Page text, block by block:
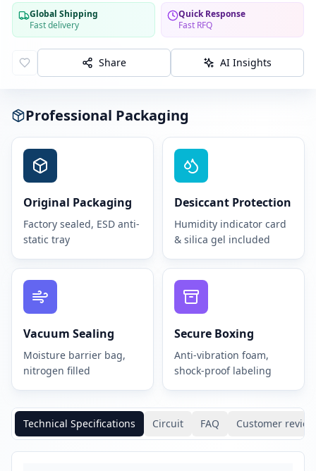
Global Shipping
Fast delivery
Quick Response
Fast RFQ
Share AI Insights
Professional Packaging
Original Packaging
Factory sealed, ESD anti-
static tray
Desiccant Protection
Humidity indicator card
& silica gel included
Vacuum Sealing
Moisture barrier bag,
nitrogen filled
Secure Boxing
Anti-vibration foam,
shock-proof labeling
Technical Specifications Circuit FAQ Customer